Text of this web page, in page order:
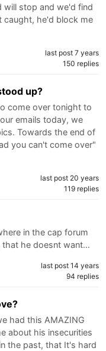
will stop and we'd find
caught, he'd block me
last post 7 years
150 replies
up?
come over tonight to
emails today, we
Towards the end of
you can't come over"
last post 20 years
119 replies
in the cap forum
he doesnt want…
last post 14 years
94 replies
had this AMAZING
about his insecurities
the past, that It's hard